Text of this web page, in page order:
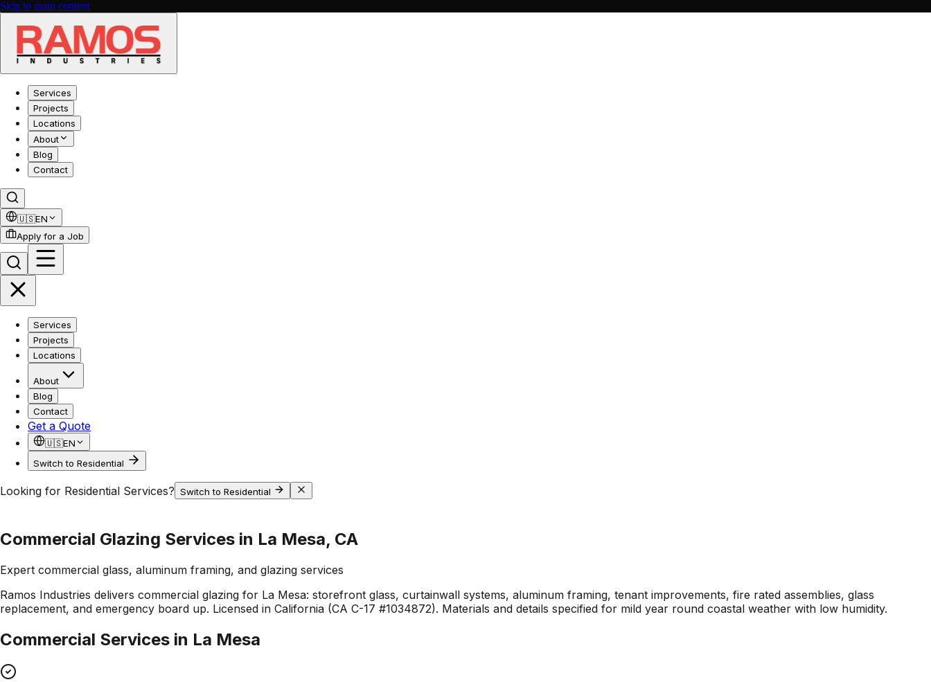
Skip to main content
Services
Projects
Locations
About
Blog
Contact
🇺🇸EN
Apply for a Job
Services
Projects
Locations
About
Blog
Contact
Get a Quote
🇺🇸EN
Switch to Residential
Looking for Residential Services? Switch to Residential
Commercial Glazing Services in La Mesa, CA
Expert commercial glass, aluminum framing, and glazing services
Ramos Industries delivers commercial glazing for La Mesa: storefront glass, curtainwall systems, aluminum framing, tenant improvements, fire rated assemblies, glass
replacement, and emergency board up. Licensed in California (CA C-17 #1034872). Materials and details specified for mild year round coastal weather with low humidity.
Commercial Services in La Mesa